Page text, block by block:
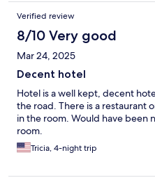
Verified review
8/10 Very good
Mar 24, 2025
Decent hotel
Hotel is a well kept, decent
the road. There is a restaurant
in the room. Would have been
room.
Tricia, 4-night trip